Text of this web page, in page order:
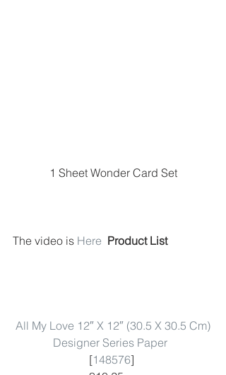
1 Sheet Wonder Card Set
The video is Here Product List
All My Love 12″ X 12″ (30.5 X 30.5 Cm)
Designer Series Paper
[148576]